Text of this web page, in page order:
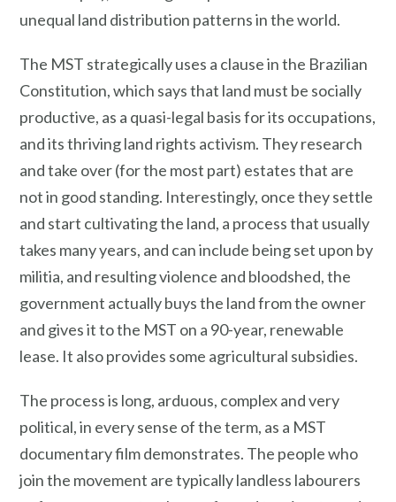
unequal land distribution patterns in the world.
The MST strategically uses a clause in the Brazilian
Constitution, which says that land must be socially
productive, as a quasi-legal basis for its occupations,
and its thriving land rights activism. They research
and take over (for the most part) estates that are
not in good standing. Interestingly, once they settle
and start cultivating the land, a process that usually
takes many years, and can include being set upon by
militia, and resulting violence and bloodshed, the
government actually buys the land from the owner
and gives it to the MST on a 90-year, renewable
lease. It also provides some agricultural subsidies.
The process is long, arduous, complex and very
political, in every sense of the term, as a MST
documentary film demonstrates. The people who
join the movement are typically landless labourers